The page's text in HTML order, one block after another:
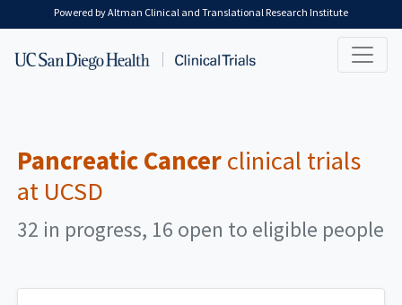
Skip to main content
Powered by Altman Clinical and Translational Research Institute
Pancreatic Cancerclinical trials
at UCSD
32 in progress, 16 open to eligible people